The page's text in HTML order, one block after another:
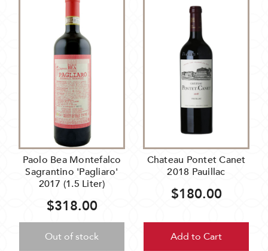
Paolo Bea Montefalco
Sagrantino 'Pagliaro'
2017 (1.5 Liter)
$318.00
Out of stock
Chateau Pontet Canet
2018 Pauillac
$180.00
Add to Cart